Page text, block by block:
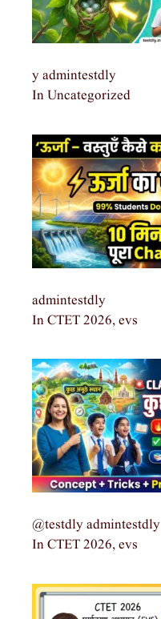
y admintestdly
In Uncategorized
admintestdly
In CTET 2026, evs
@testdly admintestdly
In CTET 2026, evs